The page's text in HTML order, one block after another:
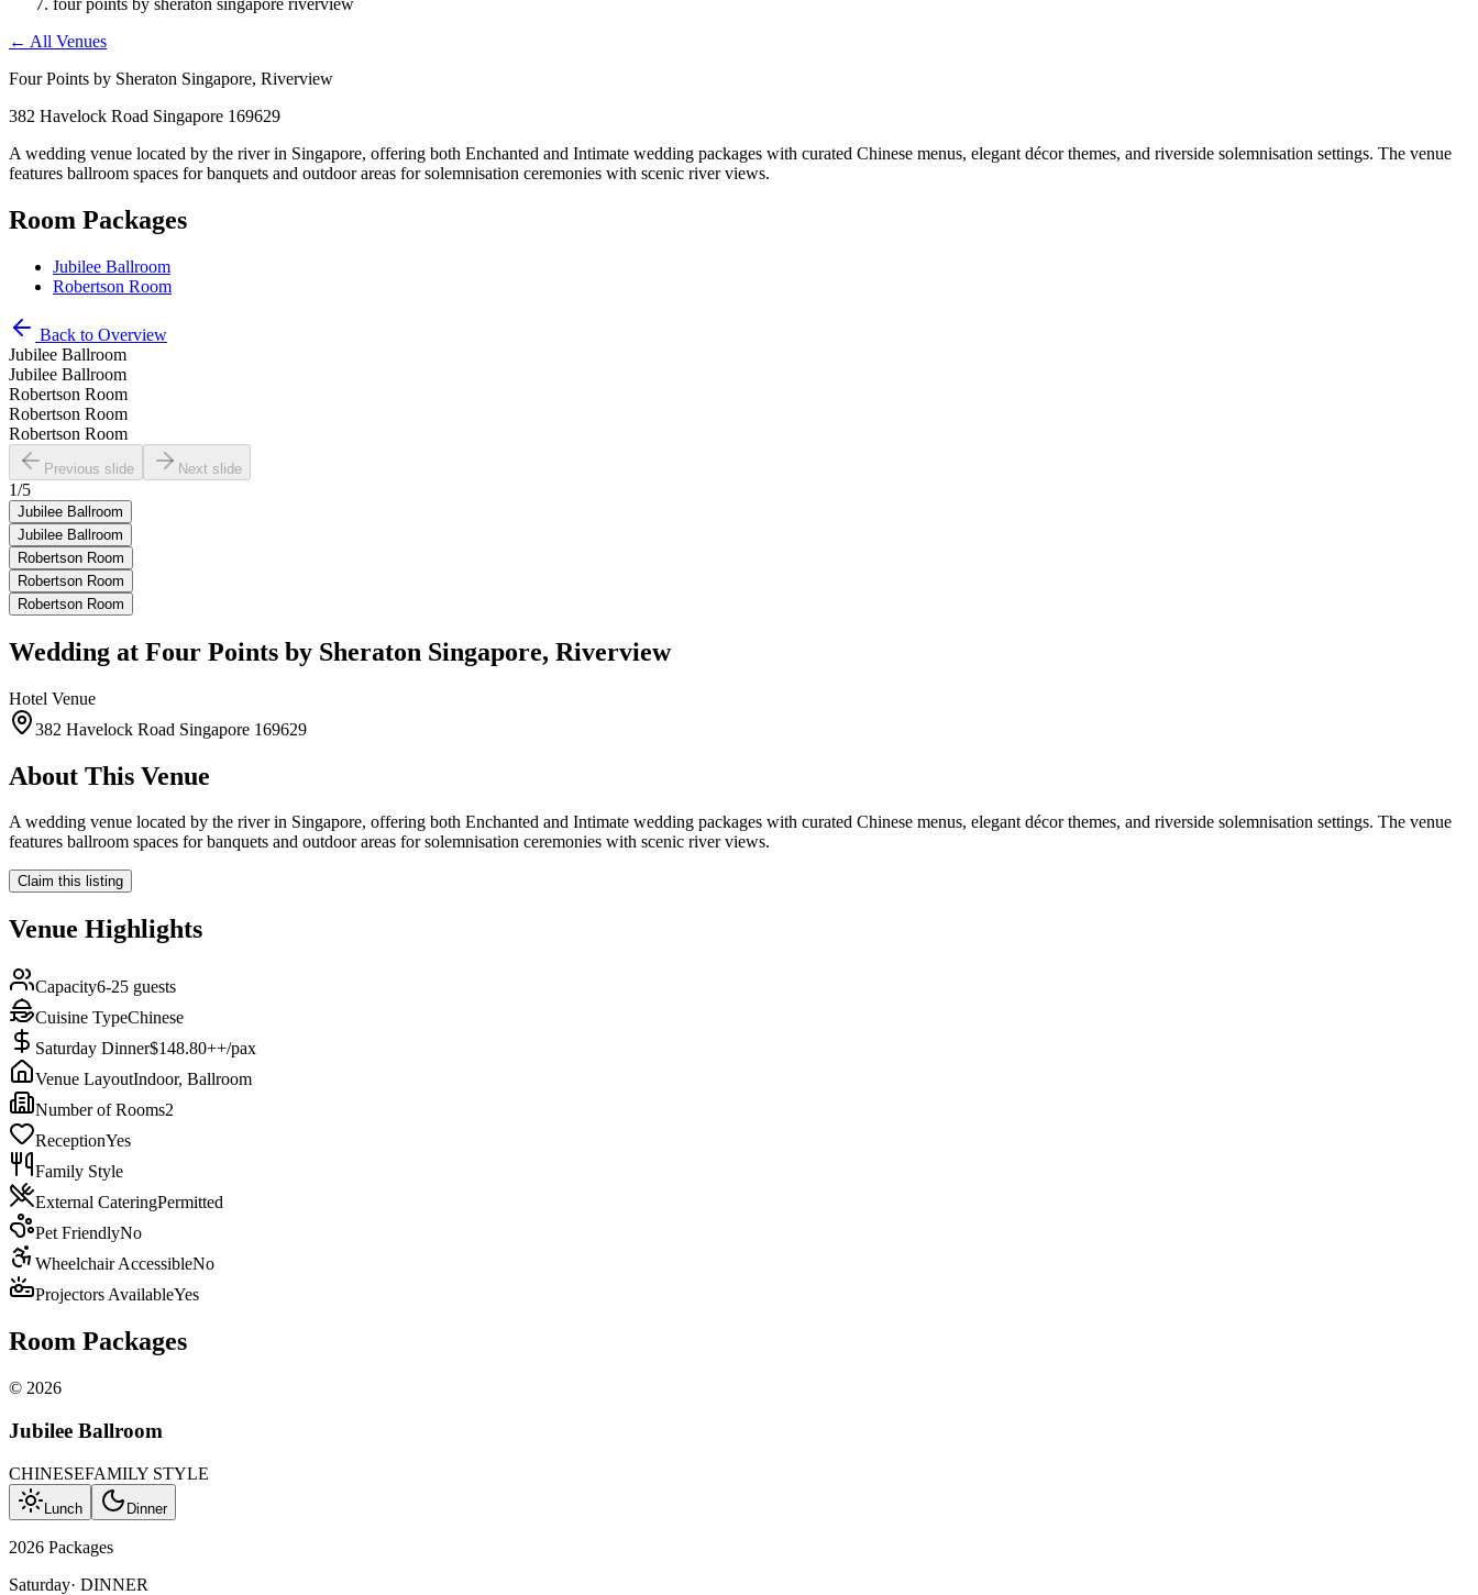
four points by sheraton singapore riverview
← All Venues
Four Points by Sheraton Singapore, Riverview
382 Havelock Road Singapore 169629
A wedding venue located by the river in Singapore, offering both Enchanted and Intimate wedding packages with curated Chinese menus, elegant décor themes, and riverside solemnisation settings. The venue
features ballroom spaces for banquets and outdoor areas for solemnisation ceremonies with scenic river views.
Room Packages
Jubilee Ballroom
Robertson Room
Back to Overview
Jubilee Ballroom
Jubilee Ballroom
Robertson Room
Robertson Room
Robertson Room
Previous slide Next slide
1/5
Jubilee Ballroom
Jubilee Ballroom
Robertson Room
Robertson Room
Robertson Room
Wedding at Four Points by Sheraton Singapore, Riverview
Hotel Venue
382 Havelock Road Singapore 169629
About This Venue
A wedding venue located by the river in Singapore, offering both Enchanted and Intimate wedding packages with curated Chinese menus, elegant décor themes, and riverside solemnisation settings. The venue
features ballroom spaces for banquets and outdoor areas for solemnisation ceremonies with scenic river views.
Claim this listing
Venue Highlights
Capacity6-25 guests
Cuisine TypeChinese
Saturday Dinner$148.80++/pax
Venue LayoutIndoor, Ballroom
Number of Rooms2
ReceptionYes
Family Style
External CateringPermitted
Pet FriendlyNo
Wheelchair AccessibleNo
Projectors AvailableYes
Room Packages
© 2026
Jubilee Ballroom
CHINESEFAMILY STYLE
Lunch Dinner
2026 Packages
Saturday· DINNER